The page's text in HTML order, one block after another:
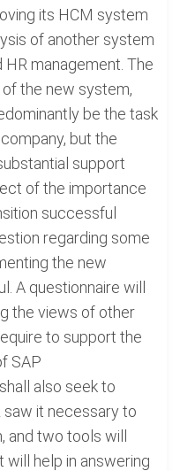
its HCM system
of another system
management. The
the new system,
be the task
but the
support
of the importance
successful
regarding some
the new
A questionnaire will
the views of other
to support the
SAP
also seek to
saw it necessary to
and two tools will
will help in answering